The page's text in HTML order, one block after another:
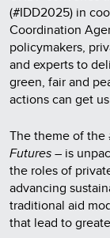
(#IDD2025) in
Coordination
policymakers,
and experts to
green, fair and
actions can get
The theme of the
Futures– is
the roles of
advancing
traditional aid
that lead to